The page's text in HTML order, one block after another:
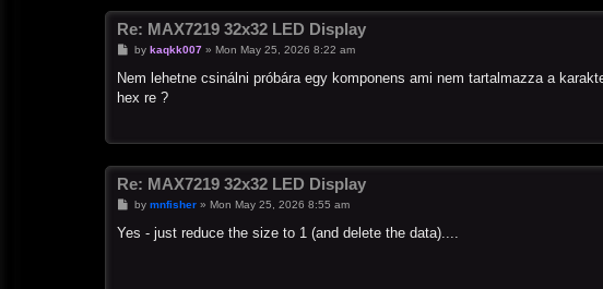
Re: MAX7219 32x32 LED Display
P
s
by kaqkk007» Mon May 25, 2026 8:22 am
Nem lehetne csinálni próbára egy komponens ami nem tartalmazza a
hex re ?
Re: MAX7219 32x32 LED Display
P
s
by mnfisher» Mon May 25, 2026 8:55 am
Yes - just reduce the size to 1 (and delete the data)....